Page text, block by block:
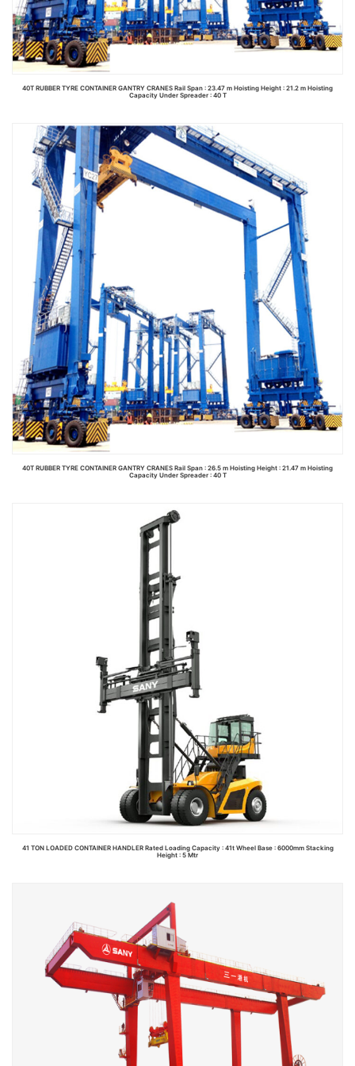
40T RUBBER TYRE CONTAINER GANTRY CRANES Rail Span : 23.47 m Hoisting Height : 21.2 m Hoisting
Capacity Under Spreader : 40 T
Read more
40T RUBBER TYRE CONTAINER GANTRY CRANES Rail Span : 26.5 m Hoisting Height : 21.47 m Hoisting
Capacity Under Spreader : 40 T
Read more
41 TON LOADED CONTAINER HANDLER Rated Loading Capacity : 41t Wheel Base : 6000mm Stacking
Height : 5 Mtr
Read more